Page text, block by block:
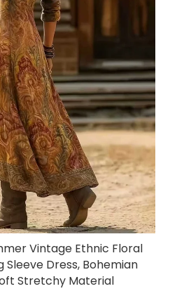
Vintage Ethnic Floral
Dress, Bohemian
Stretchy Material